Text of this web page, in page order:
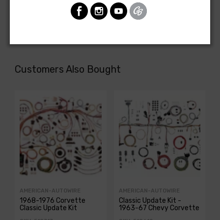
REAR BODY LIGHT HARNESS, BelAir Nomad wagon (Model
Customers Also Bought
AMERICAN-AUTOWIRE
1968-1976 Corvette
Classic Update Kit
AMERICAN-AUTOWIRE
Classic Update Kit -
1963-67 Chevy Corvette